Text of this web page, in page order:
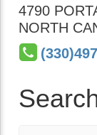
4790
NORTH